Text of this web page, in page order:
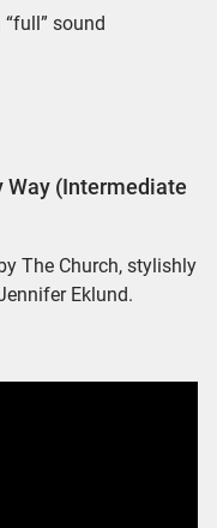
sound
Way (Intermediate
The Church, stylishly
Eklund.